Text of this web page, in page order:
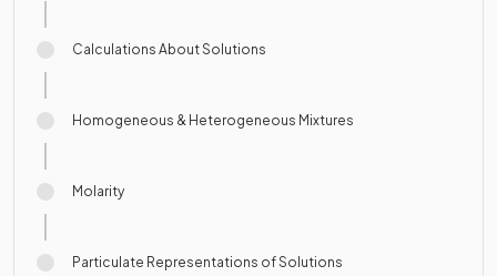
Calculations About Solutions
Homogeneous & Heterogeneous Mixtures
Molarity
Particulate Representations of Solutions